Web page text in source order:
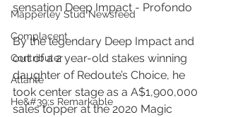
Mapperley Stud Newsfeed
Complacent
Contributer
Atlante
He&#39;s Remarkable
sensation Deep Impact - Profondo
By the legendary Deep Impact and
out of a 2 year-old stakes winning
daughter of Redoute’s Choice, he
took center stage as a A$1,900,000
sales topper at the 2020 Magic